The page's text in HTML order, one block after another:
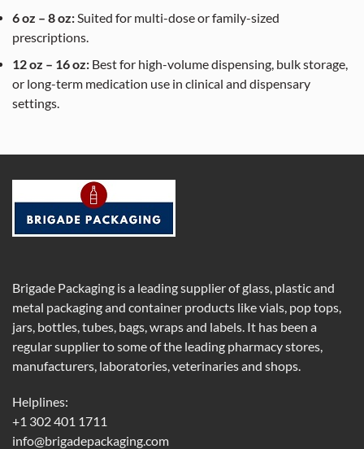
6 oz – 8 oz:Suited for multi-dose or family-sized
prescriptions.
12 oz – 16 oz: Best for high-volume dispensing, bulk storage,
or long-term medication use in clinical and dispensary
settings.
Brigade Packaging is a leading supplier of glass, plastic and
metal packaging and container products like vials, pop tops,
jars, bottles, tubes, bags, wraps and labels. It has been a
regular supplier to some of the leading pharmacy stores,
manufacturers, laboratories, veterinaries and shops.
Helplines:
+1 302 401 1711
info@brigadepackaging.com